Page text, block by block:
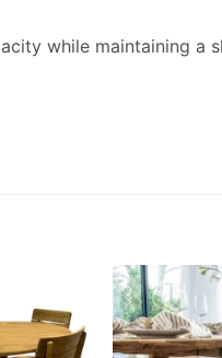
while maintaining a
Add to
wishlist